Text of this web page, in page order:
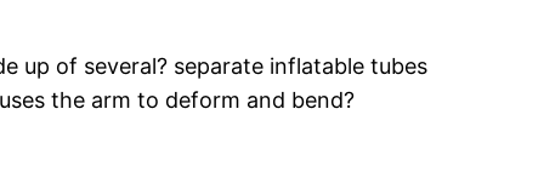
up of several? separate inflatable tubes
the arm to deform and bend?